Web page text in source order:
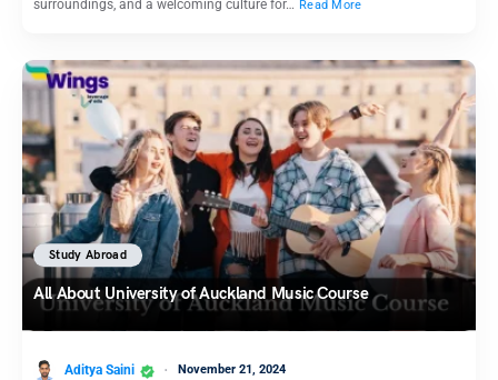
surroundings, and a welcoming culture for… Read More
Study Abroad
All About University of Auckland Music Course
Aditya Saini November 21, 2024